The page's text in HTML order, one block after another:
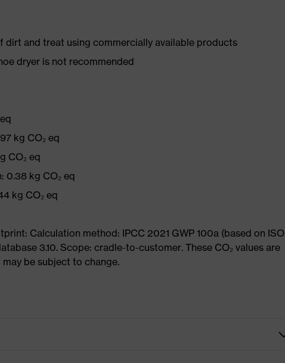
dirt and treat using commercially available products
dryer is not recommended
kg CO₂ eq
CO₂ eq
kg CO₂ eq
kg CO₂ eq
Calculation method: IPCC 2021 GWP 100a (based on ISO
3.10. Scope: cradle-to-customer. These CO₂ values are
be subject to change.